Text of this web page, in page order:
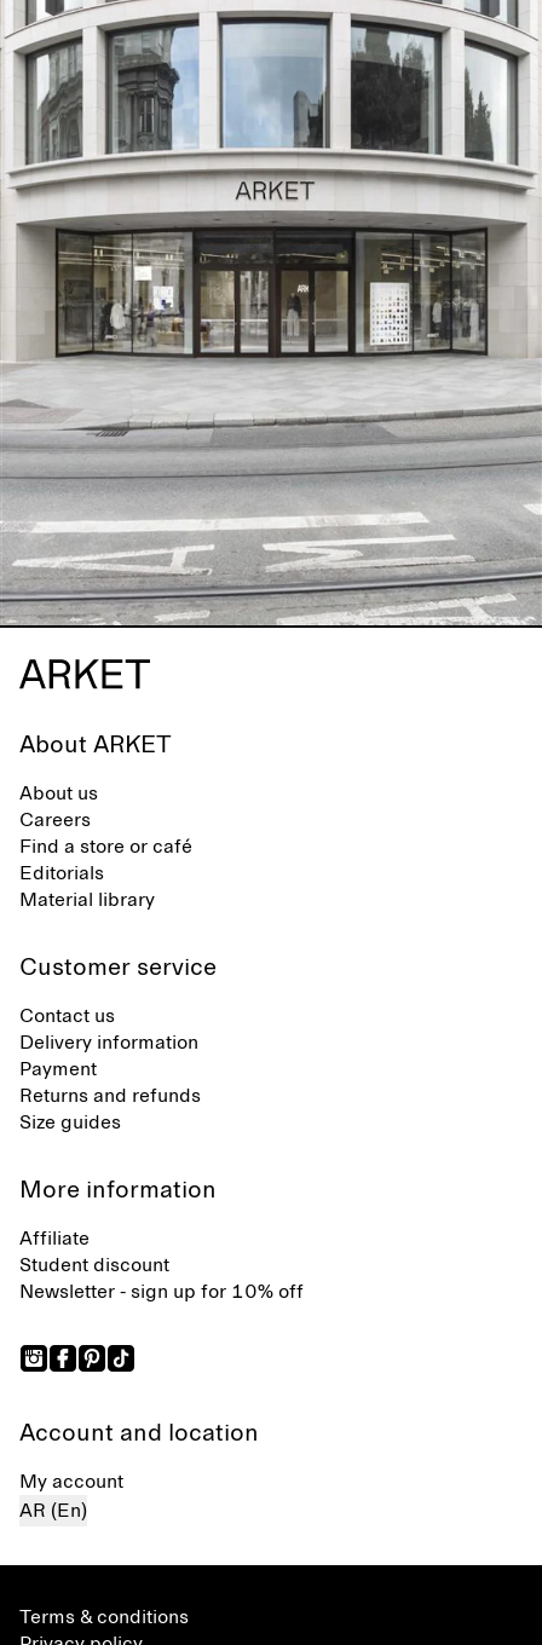
About ARKET
About us
Careers
Find a store or café
Editorials
Material library
Customer service
Contact us
Delivery information
Payment
Returns and refunds
Size guides
More information
Affiliate
Student discount
Newsletter - sign up for 10% off
Account and location
My account
AR (En)
Terms & conditions